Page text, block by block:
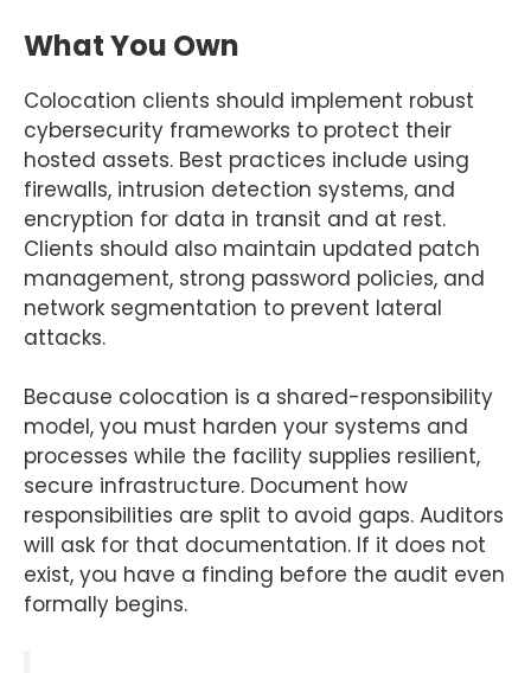
What You Own
Colocation clients should implement robust
cybersecurity frameworks to protect their
hosted assets. Best practices include using
firewalls, intrusion detection systems, and
encryption for data in transit and at rest.
Clients should also maintain updated patch
management, strong password policies, and
network segmentation to prevent lateral
attacks.
Because colocation is a shared-responsibility
model, you must harden your systems and
processes while the facility supplies resilient,
secure infrastructure. Document how
responsibilities are split to avoid gaps. Auditors
will ask for that documentation. If it does not
exist, you have a finding before the audit even
formally begins.